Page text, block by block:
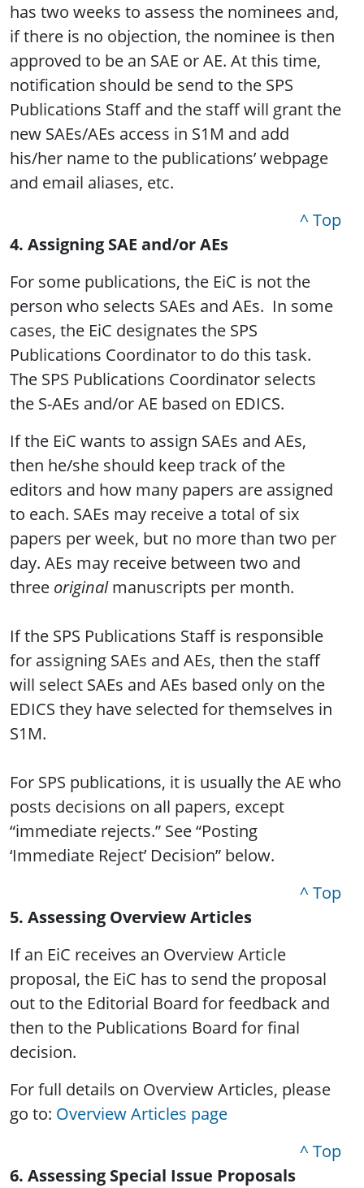
has two weeks to assess the nominees and,
if there is no objection, the nominee is then
approved to be an SAE or AE. At this time,
notification should be send to the SPS
Publications Staff and the staff will grant the
new SAEs/AEs access in S1M and add
his/her name to the publications’ webpage
and email aliases, etc.
^ Top
4. Assigning SAE and/or AEs
For some publications, the EiC is not the
person who selects SAEs and AEs. In some
cases, the EiC designates the SPS
Publications Coordinator to do this task.
The SPS Publications Coordinator selects
the S-AEs and/or AE based on EDICS.
If the EiC wants to assign SAEs and AEs,
then he/she should keep track of the
editors and how many papers are assigned
to each. SAEs may receive a total of six
papers per week, but no more than two per
day. AEs may receive between two and
three originalmanuscripts per month.
If the SPS Publications Staff is responsible
for assigning SAEs and AEs, then the staff
will select SAEs and AEs based only on the
EDICS they have selected for themselves in
S1M.
For SPS publications, it is usually the AE who
posts decisions on all papers, except
“immediate rejects.” See “Posting
‘Immediate Reject’ Decision” below.
^ Top
5. Assessing Overview Articles
If an EiC receives an Overview Article
proposal, the EiC has to send the proposal
out to the Editorial Board for feedback and
then to the Publications Board for final
decision.
For full details on Overview Articles, please
go to: Overview Articles page
^ Top
6. Assessing Special Issue Proposals